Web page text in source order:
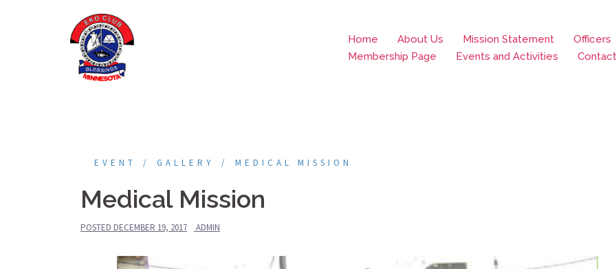
Home About Us Mission Statement Officers
Membership Page
Events and Activities Contact
EVENT GALLERY MEDICAL MISSION
Medical Mission
POSTED DECEMBER 19, 2017 ADMIN